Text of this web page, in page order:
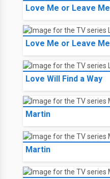
Love Me or Leave Me
Love Me or Leave Me
Love Will Find a Way
Martin
Martin